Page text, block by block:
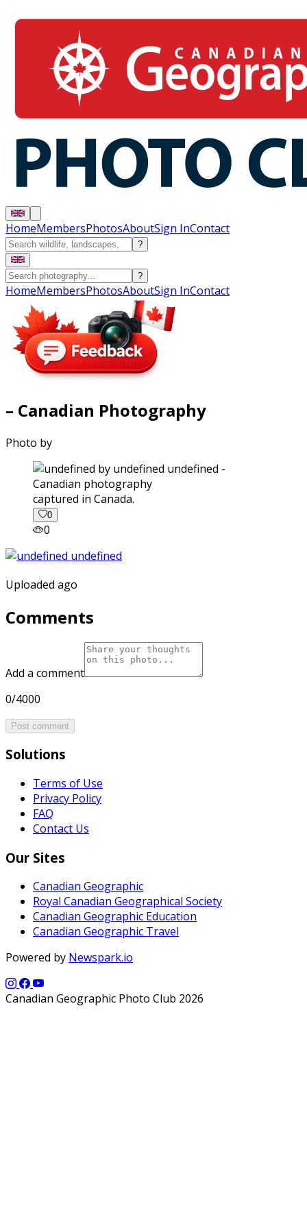
HomeMembersPhotosAboutSign InContact
?
?
HomeMembersPhotosAboutSign InContact
– Canadian Photography
Photo by
captured in Canada.
0
0
Uploaded ago
Comments
Add a comment
0/4000
Post comment
Solutions
Terms of Use
Privacy Policy
FAQ
Contact Us
Our Sites
Canadian Geographic
Royal Canadian Geographical Society
Canadian Geographic Education
Canadian Geographic Travel
Powered by Newspark.io
Canadian Geographic Photo Club 2026